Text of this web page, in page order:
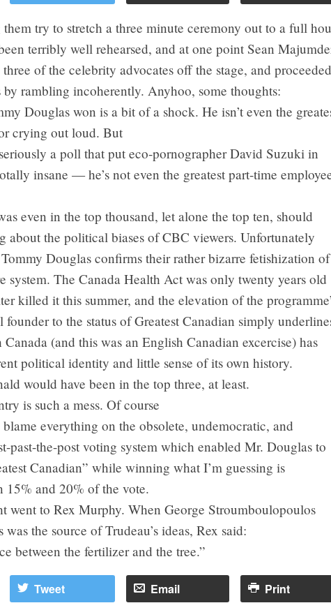
try to stretch a three minute ceremony out to a full
terribly well rehearsed, and at one point Sean
of the celebrity advocates off the stage, and proceeded
rambling incoherently. Anyhoo, some thoughts:
Douglas won is a bit of a shock. He isn’t even the
crying out loud. But
a poll that put eco-pornographer David Suzuki in
insane — he’s not even the greatest part-time
even in the top thousand, let alone the top ten, should
about the political biases of CBC viewers. Unfortunately
Douglas confirms their rather bizarre fetishization of
system. The Canada Health Act was only twenty years old
killed it this summer, and the elevation of the
to the status of Greatest Canadian simply
(and this was an English Canadian excercise) has
political identity and little sense of its own history.
would have been in the top three, at least.
is such a mess. Of course
everything on the obsolete, undemocratic, and
past-the-post voting system which enabled Mr. Douglas to
Canadian” while winning what I’m guessing is
15% and 20% of the vote.
went to Rex Murphy. When George Stroumboulopoulos
the source of Trudeau’s ideas, Rex said:
between the fertilizer and the tree.”
Tweet Email Print